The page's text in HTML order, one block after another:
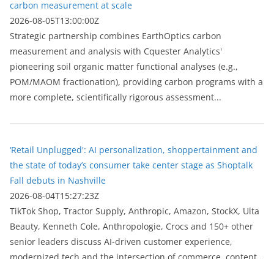
carbon measurement at scale
2026-08-05T13:00:00Z
Strategic partnership combines EarthOptics carbon
measurement and analysis with Cquester Analytics'
pioneering soil organic matter functional analyses (e.g.,
POM/MAOM fractionation), providing carbon programs with a
more complete, scientifically rigorous assessment...
‘Retail Unplugged': AI personalization, shoppertainment and
the state of today’s consumer take center stage as Shoptalk
Fall debuts in Nashville
2026-08-04T15:27:23Z
TikTok Shop, Tractor Supply, Anthropic, Amazon, StockX, Ulta
Beauty, Kenneth Cole, Anthropologie, Crocs and 150+ other
senior leaders discuss AI-driven customer experience,